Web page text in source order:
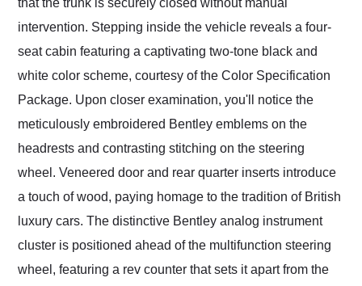
that the trunk is securely closed without manual
intervention. Stepping inside the vehicle reveals a four-
seat cabin featuring a captivating two-tone black and
white color scheme, courtesy of the Color Specification
Package. Upon closer examination, you'll notice the
meticulously embroidered Bentley emblems on the
headrests and contrasting stitching on the steering
wheel. Veneered door and rear quarter inserts introduce
a touch of wood, paying homage to the tradition of British
luxury cars. The distinctive Bentley analog instrument
cluster is positioned ahead of the multifunction steering
wheel, featuring a rev counter that sets it apart from the